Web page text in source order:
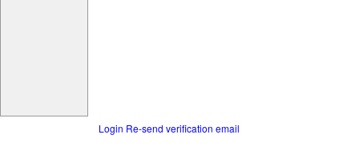
Login Re-send verification email